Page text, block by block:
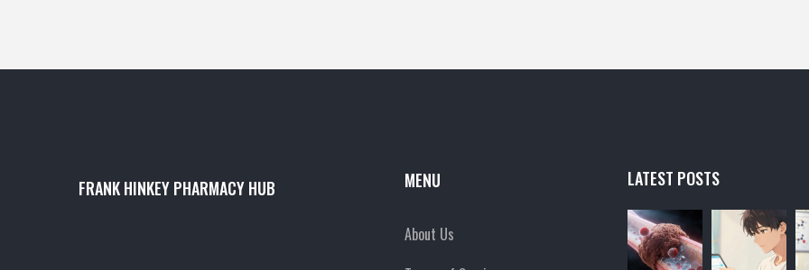
FRANK HINKEY PHARMACY HUB MENU
About Us
LATEST POSTS